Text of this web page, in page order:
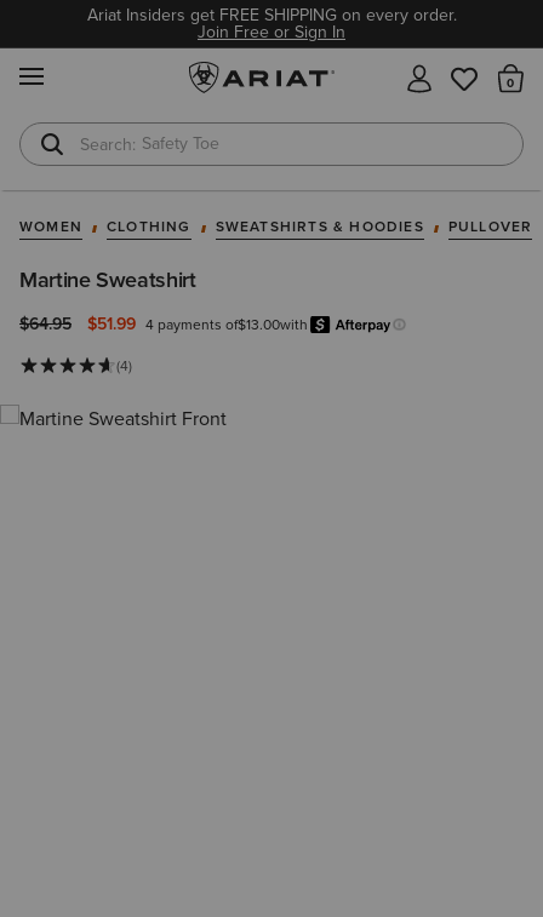
Ariat Insiders get FREE SHIPPING on every order.
Join Free or Sign In
Safety Toe
WOMEN CLOTHING SWEATSHIRTS & HOODIES PULLOVER
Martine Sweatshirt
Price reduced from
$64.95to $51.99 4 payments of$13.00with
Learn more.
(4)